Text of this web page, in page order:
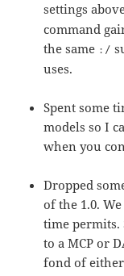
settings
command
the same :/
uses.
Spent some
models so I
when you
Dropped
of the 1.0.
time permits.
to a MCP or
fond of